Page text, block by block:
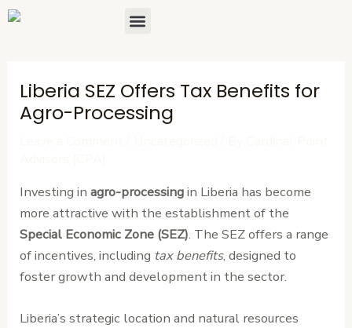
Skip
Menu
Liberia SEZ Offers Tax Benefits for
Agro-Processing
Investing inagro-processingin Liberia has become
more attractive with the establishment of the
Special Economic Zone (SEZ). The SEZ offers a range
of incentives, including tax benefits, designed to
foster growth and development in the sector.
Liberia’s strategic location and natural resources